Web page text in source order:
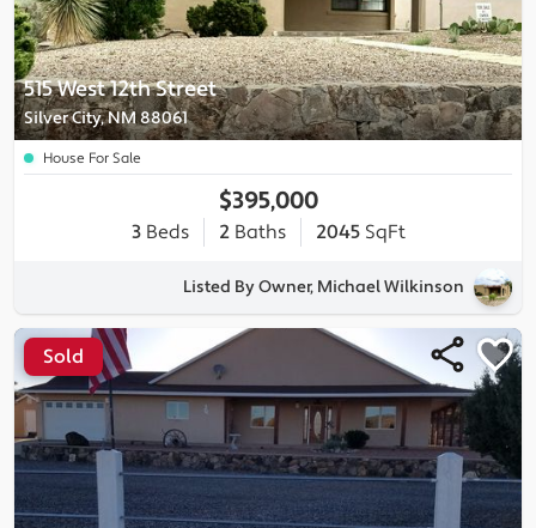
515 West 12th Street
Silver City, NM 88061
House For Sale
$395,000
3Beds 2Baths 2045 SqFt
Listed By Owner, Michael Wilkinson
Sold